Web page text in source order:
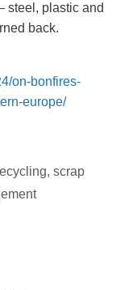
steel, plastic and
back.
on-bonfires-
europe/
, scrap